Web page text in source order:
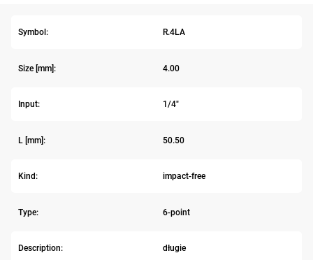
Symbol: R.4LA
Size [mm]: 4.00
Input: 1/4"
L [mm]: 50.50
Kind: impact-free
Type: 6-point
Description: długie